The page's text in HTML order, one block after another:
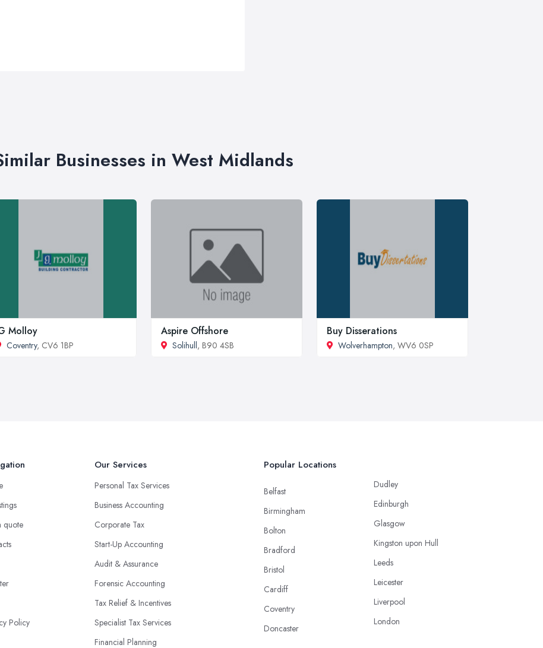
Businesses in West Midlands
Molloy
Coventry, CV6 1BP
Aspire Offshore
Solihull, B90 4SB
Buy Disserations
Wolverhampton, WV6 0SP
quote
Policy
Our Services
Personal Tax Services
Business Accounting
Corporate Tax
Start-Up Accounting
Audit & Assurance
Forensic Accounting
Tax Relief & Incentives
Specialist Tax Services
Financial Planning
Popular Locations
Belfast
Birmingham
Bolton
Bradford
Bristol
Cardiff
Coventry
Doncaster
Dudley
Edinburgh
Glasgow
Kingston upon Hull
Leeds
Leicester
Liverpool
London